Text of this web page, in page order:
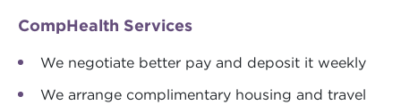
CompHealth Services
We negotiate better pay and deposit it weekly
We arrange complimentary housing and travel